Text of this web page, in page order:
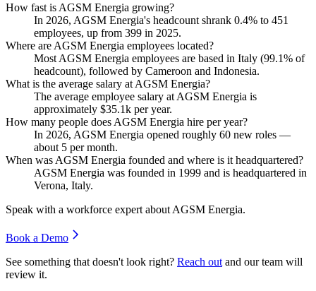
How fast is AGSM Energia growing?
In 2026, AGSM Energia's headcount shrank 0.4% to 451
employees, up from 399 in 2025.
Where are AGSM Energia employees located?
Most AGSM Energia employees are based in Italy (99.1% of
headcount), followed by Cameroon and Indonesia.
What is the average salary at AGSM Energia?
The average employee salary at AGSM Energia is
approximately $35.1k per year.
How many people does AGSM Energia hire per year?
In 2026, AGSM Energia opened roughly 60 new roles —
about 5 per month.
When was AGSM Energia founded and where is it headquartered?
AGSM Energia was founded in 1999 and is headquartered in
Verona, Italy.
Speak with a workforce expert about AGSM Energia.
Book a Demo
See something that doesn't look right? Reach out and our team will
review it.